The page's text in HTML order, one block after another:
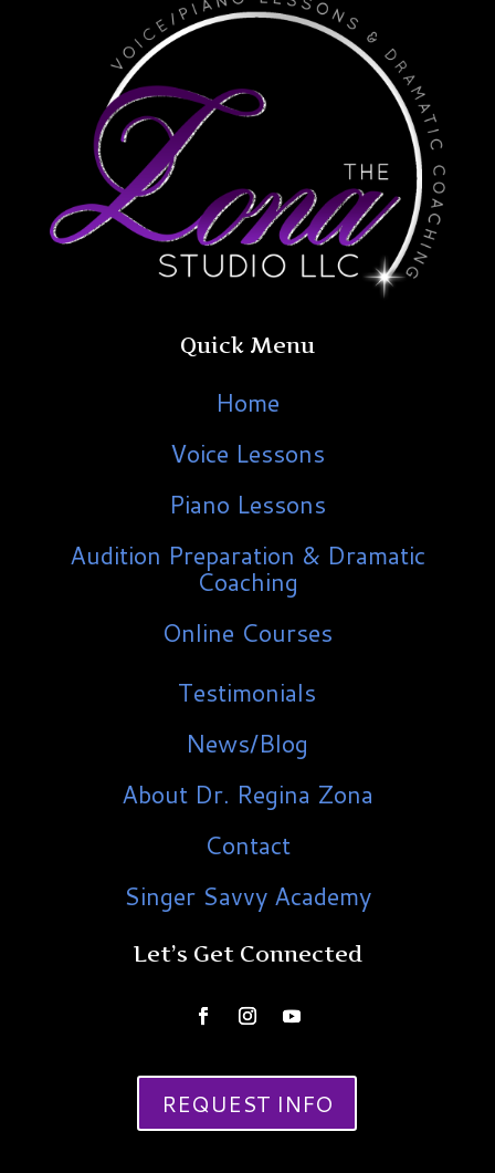
Quick Menu
Home
Voice Lessons
Piano Lessons
Audition Preparation & Dramatic
Coaching
Online Courses
Testimonials
News/Blog
About Dr. Regina Zona
Contact
Singer Savvy Academy
Let’s Get Connected
REQUEST INFO